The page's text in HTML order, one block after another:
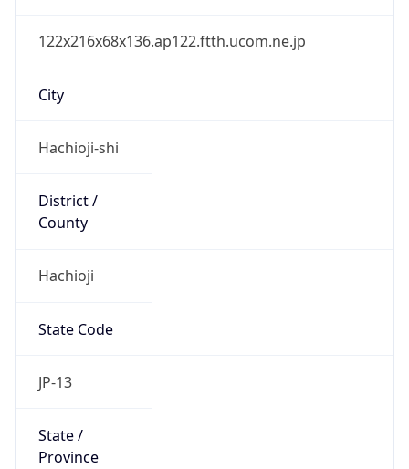
122x216x68x136.ap122.ftth.ucom.ne.jp
City
Hachioji-shi
District /
County
Hachioji
State Code
JP-13
State /
Province